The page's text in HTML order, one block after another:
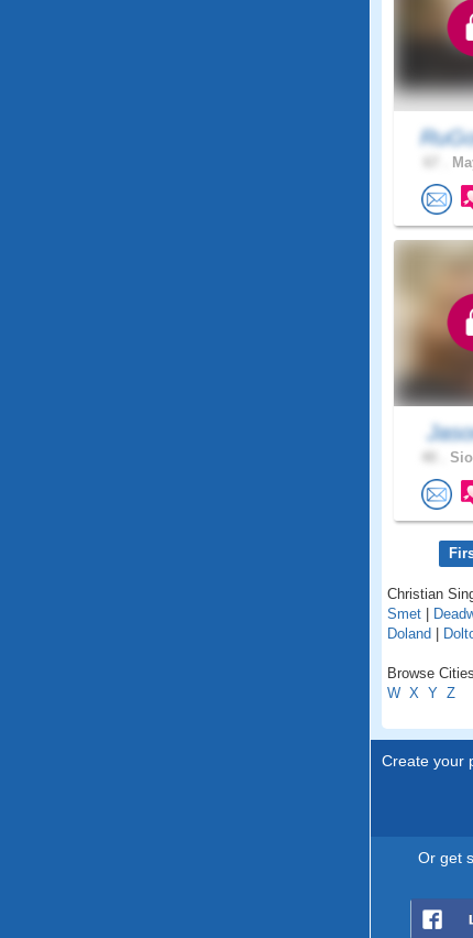
Christian
Smet |
Doland |
Browse
W X Y Z
Create your
Or get